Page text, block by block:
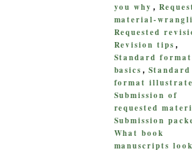
you why ,
material-
Requested
Revision tips ,
Standard format
basics , Standard
format
Submission of
requested
Submission
What book
manuscripts